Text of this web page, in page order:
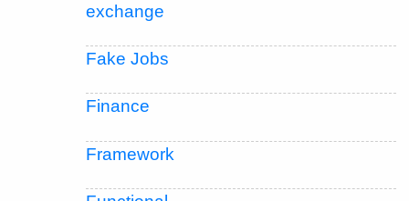
exchange
Fake Jobs
Finance
Framework